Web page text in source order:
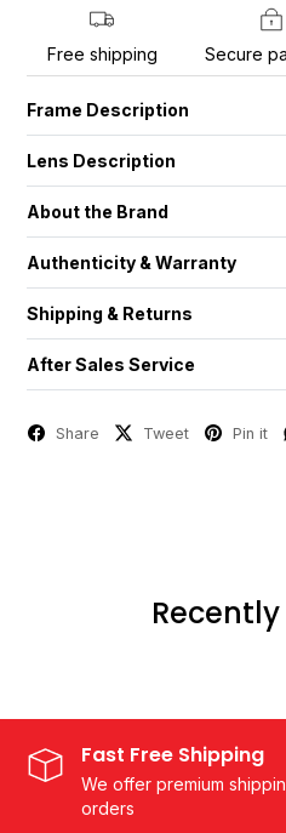
Free shipping Secure
Frame Description
Lens Description
About the Brand
Authenticity & Warranty
Shipping & Returns
After Sales Service
Share Tweet Pin it
Fast Free Shipping
We offer premium
orders